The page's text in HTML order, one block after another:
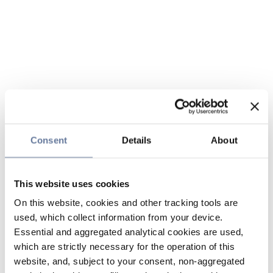
Consent Details About
This website uses cookies
On this website, cookies and other tracking tools are
used, which collect information from your device.
Essential and aggregated analytical cookies are used,
which are strictly necessary for the operation of this
website, and, subject to your consent, non-aggregated